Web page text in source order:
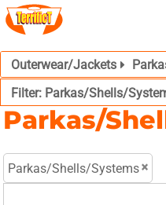
Outerwear/Jackets
Filter: Parkas/Shells/
Parkas/
Parkas/Shells/Systems
Default
Price: Highest First
Date Added